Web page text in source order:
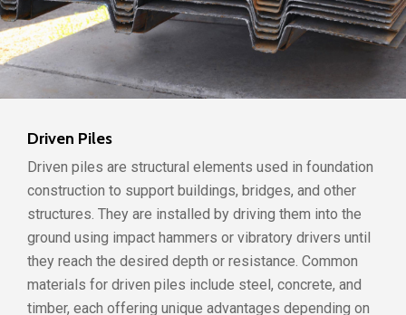
Driven Piles
Driven piles are structural elements used in foundation
construction to support buildings, bridges, and other
structures. They are installed by driving them into the
ground using impact hammers or vibratory drivers until
they reach the desired depth or resistance. Common
materials for driven piles include steel, concrete, and
timber, each offering unique advantages depending on